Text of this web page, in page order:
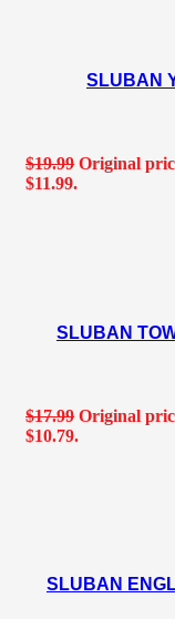
SLUBAN
$19.99 Original
$11.99.
SLUBAN
$17.99 Original
$10.79.
SLUBAN